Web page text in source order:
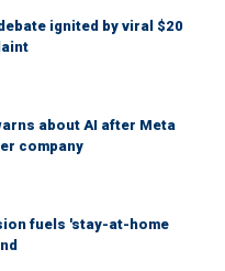
ignited by viral $20
about AI after Meta
company
fuels 'stay-at-home